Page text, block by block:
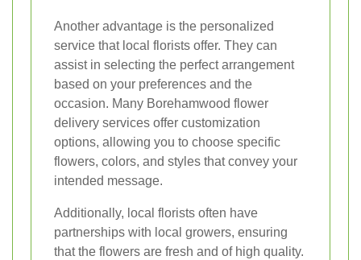
Another advantage is the personalized
service that local florists offer. They can
assist in selecting the perfect arrangement
based on your preferences and the
occasion. Many Borehamwood flower
delivery services offer customization
options, allowing you to choose specific
flowers, colors, and styles that convey your
intended message.
Additionally, local florists often have
partnerships with local growers, ensuring
that the flowers are fresh and of high quality.